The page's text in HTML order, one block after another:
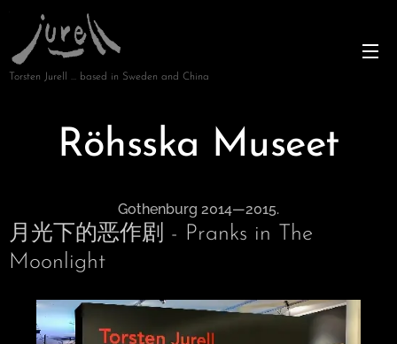
Torsten Jurell … based in Sweden and China
Röhsska Museet
Gothenburg 2014—2015.
月光下的恶作剧 - Pranks in The
Moonlight